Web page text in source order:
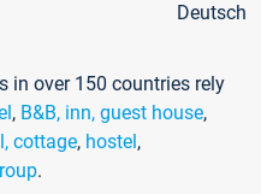
Deutsch
in over 150 countries rely
, B&B, inn, guest house,
cottage, hostel,
.